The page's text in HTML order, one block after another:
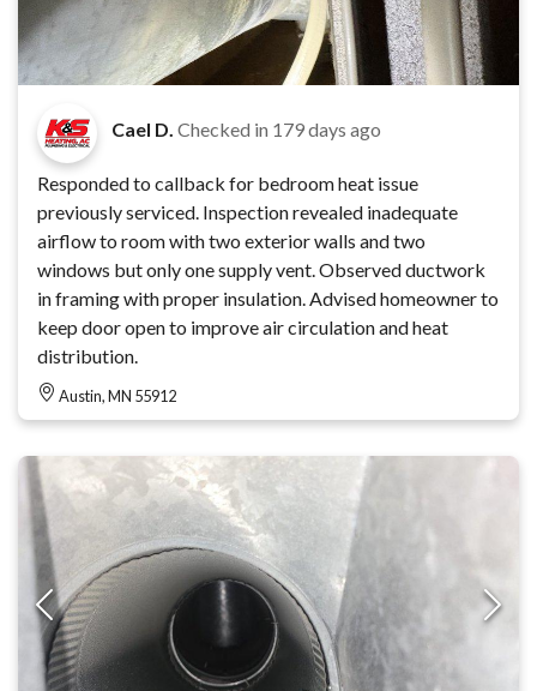
Cael D. Checked in 179 days ago
Responded to callback for bedroom heat issue
previously serviced. Inspection revealed inadequate
airflow to room with two exterior walls and two
windows but only one supply vent. Observed ductwork
in framing with proper insulation. Advised homeowner to
keep door open to improve air circulation and heat
distribution.
Austin, MN 55912